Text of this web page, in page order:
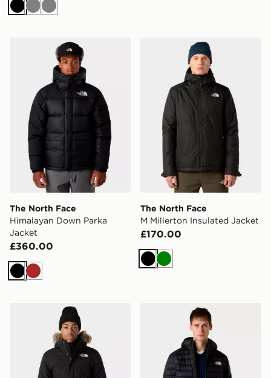
BlackGreyGrey
The North Face Himalayan Down Parka Jacket
The North Face
Himalayan Down Parka
Jacket
£360.00
BlackBrown
The North Face M
The North Face
M Millerton Insulated Jacket
£170.00
BlackGreen
The North Face M Zanceck JacketThe North Face M Classic